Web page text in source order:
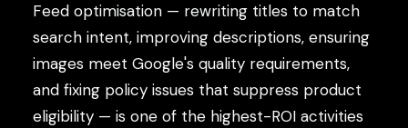
Feed optimisation — rewriting titles to match
search intent, improving descriptions, ensuring
images meet Google's quality requirements,
and fixing policy issues that suppress product
eligibility — is one of the highest-ROI activities